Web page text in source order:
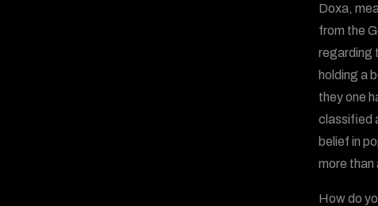
Doxa,
from the
regarding
holding a
they one
classified
belief in
more than
How do